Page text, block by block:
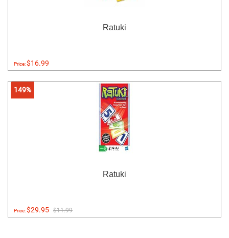
Ratuki
Price:$16.99
149%
Ratuki
Price:$29.95 $11.99